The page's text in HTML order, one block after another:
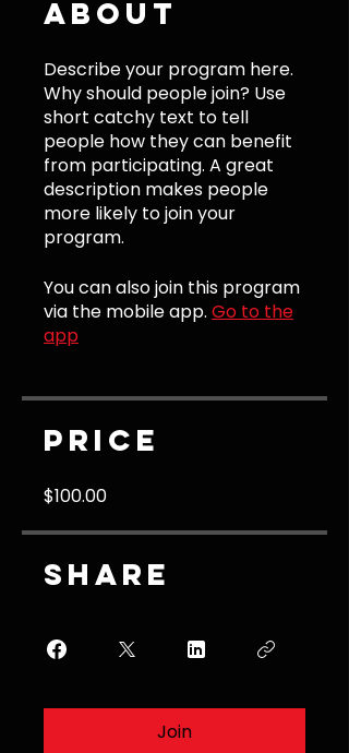
About
Describe your program here.
Why should people join? Use
short catchy text to tell
people how they can benefit
from participating. A great
description makes people
more likely to join your
program.
You can also join this program
via the mobile app. Go to the
app
Price
$100.00
Share
Join